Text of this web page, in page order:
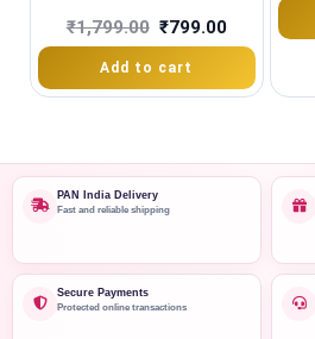
₹1,799.00 ₹799.00
Add to cart
PAN India Delivery
Fast and reliable shipping
Secure Payments
Protected online transactions